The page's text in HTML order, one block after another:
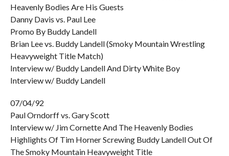
Heavenly Bodies Are His Guests
Danny Davis vs. Paul Lee
Promo By Buddy Landell
Brian Lee vs. Buddy Landell (Smoky Mountain Wrestling
Heavyweight Title Match)
Interview w/ Buddy Landell And Dirty White Boy
Interview w/ Buddy Landell
07/04/92
Paul Orndorff vs. Gary Scott
Interview w/ Jim Cornette And The Heavenly Bodies
Highlights Of Tim Horner Screwing Buddy Landell Out Of
The Smoky Mountain Heavyweight Title